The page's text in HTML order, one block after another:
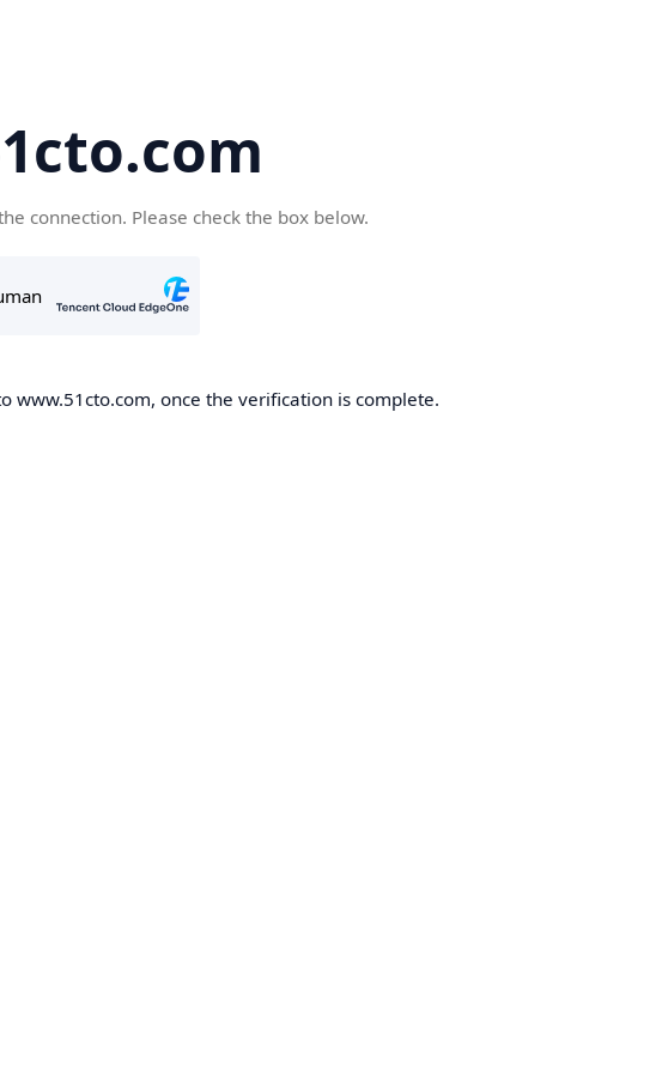
connection. Please check the box below.
www.51cto.com, once the verification is complete.